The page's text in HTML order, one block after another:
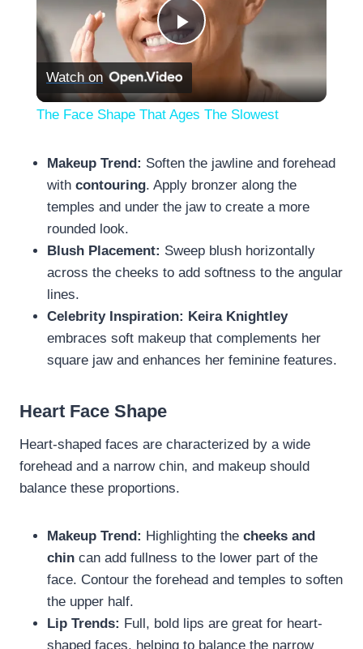
Play
Video
Watch on
The Face Shape That Ages The Slowest
Makeup Trend: Soften the jawline and forehead
with contouring. Apply bronzer along the
temples and under the jaw to create a more
rounded look.
Blush Placement: Sweep blush horizontally
across the cheeks to add softness to the angular
lines.
Celebrity Inspiration: Keira Knightley
embraces soft makeup that complements her
square jaw and enhances her feminine features.
Heart Face Shape
Heart-shaped faces are characterized by a wide
forehead and a narrow chin, and makeup should
balance these proportions.
Makeup Trend: Highlighting the cheeks and
chin can add fullness to the lower part of the
face. Contour the forehead and temples to soften
the upper half.
Lip Trends: Full, bold lips are great for heart-
shaped faces, helping to balance the narrow